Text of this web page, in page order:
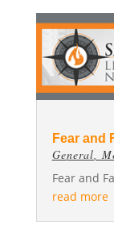
Fear and
General,
Fear and
read more